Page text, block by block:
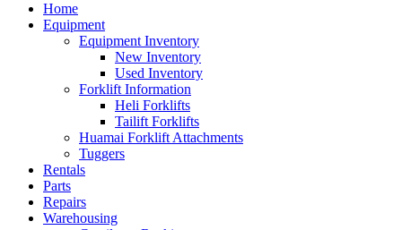
Home
Equipment
Equipment Inventory
New Inventory
Used Inventory
Forklift Information
Heli Forklifts
Tailift Forklifts
Huamai Forklift Attachments
Tuggers
Rentals
Parts
Repairs
Warehousing